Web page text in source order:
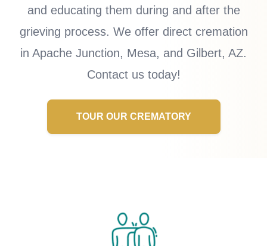
and educating them during and after the
grieving process. We offer direct cremation
in Apache Junction, Mesa, and Gilbert, AZ.
Contact us today!
TOUR OUR CREMATORY